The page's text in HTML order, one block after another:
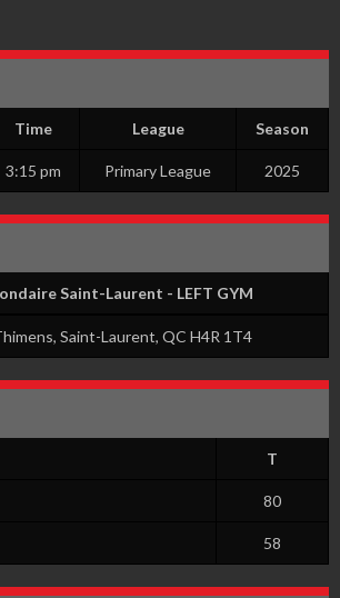
Time League Season
3:15 pm Primary League 2025
Saint-Laurent - LEFT GYM
Saint-Laurent, QC H4R 1T4
T
80
58